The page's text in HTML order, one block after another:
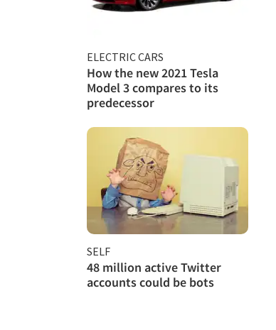
ELECTRIC CARS
How the new 2021 Tesla
Model 3 compares to its
predecessor
SELF
48 million active Twitter
accounts could be bots